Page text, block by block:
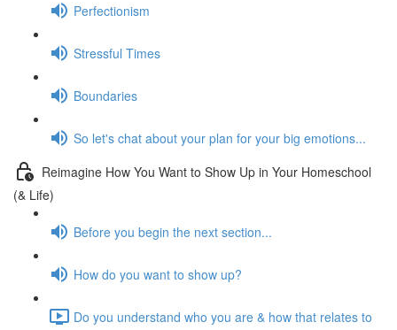
Perfectionism
Stressful Times
Boundaries
So let's chat about your plan for your big emotions...
Reimagine How You Want to Show Up in Your Homeschool
(& Life)
Before you begin the next section...
How do you want to show up?
Do you understand who you are & how that relates to